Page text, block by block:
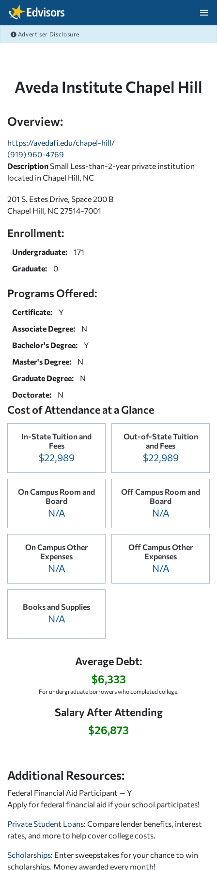
Skip Navigation
Advertiser Disclosure
Aveda Institute Chapel Hill
Overview:
https://avedafi.edu/chapel-hill/
(919) 960-4769
Description Small Less-than-2-year private institution
located in Chapel Hill, NC
201 S. Estes Drive, Space 200 B
Chapel Hill, NC 27514-7001
Enrollment:
Undergraduate:
171
Graduate:
0
Programs Offered:
Certificate:
Y
Associate Degree:
N
Bachelor's Degree:
Y
Master's Degree:
N
Graduate Degree:
N
Doctorate:
N
Cost of Attendance at a Glance
In-State Tuition and
Fees
$22,989
Out-of-State Tuition
and Fees
$22,989
On Campus Room and
Board
N/A
Off Campus Room and
Board
N/A
On Campus Other
Expenses
N/A
Off Campus Other
Expenses
N/A
Books and Supplies
N/A
Average Debt:
$6,333
For undergraduate borrowers who completed college.
Salary After Attending
$26,873
Additional Resources:
Federal Financial Aid Participant — Y
Apply for federal financial aid if your school participates!
Private Student Loans: Compare lender benefits, interest
rates, and more to help cover college costs.
Scholarships: Enter sweepstakes for your chance to win
scholarships. Money awarded every month!